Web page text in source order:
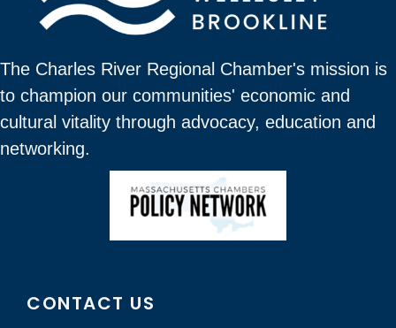
The Charles River Regional Chamber's mission is
to champion our communities' economic and
cultural vitality through advocacy, education and
networking.
CONTACT US